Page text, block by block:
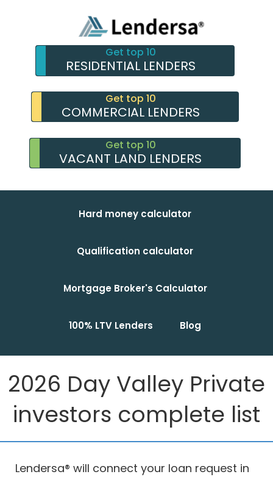
Get top 10
RESIDENTIAL LENDERS
Get top 10
COMMERCIAL LENDERS
Get top 10
VACANT LAND LENDERS
Hard money calculator
Qualification calculator
Mortgage Broker's Calculator
100% LTV Lenders Blog
2026 Day Valley Private
investors complete list
Lendersa® will connect your loan request in